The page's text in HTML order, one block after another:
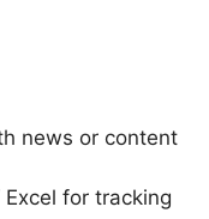
news or content
for tracking